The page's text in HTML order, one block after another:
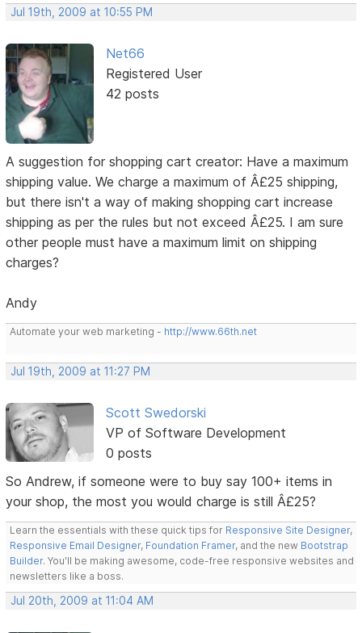
Jul 19th, 2009 at 10:55 PM
Net66
Registered User
42 posts
A suggestion for shopping cart creator: Have a maximum
shipping value. We charge a maximum of Â£25 shipping,
but there isn't a way of making shopping cart increase
shipping as per the rules but not exceed Â£25. I am sure
other people must have a maximum limit on shipping
charges?
Andy
Automate your web marketing - http://www.66th.net
Jul 19th, 2009 at 11:27 PM
Scott Swedorski
VP of Software Development
0 posts
So Andrew, if someone were to buy say 100+ items in
your shop, the most you would charge is still Â£25?
Learn the essentials with these quick tips for Responsive Site Designer,
Responsive Email Designer, Foundation Framer, and the new Bootstrap
Builder. You'll be making awesome, code-free responsive websites and
newsletters like a boss.
Jul 20th, 2009 at 11:04 AM